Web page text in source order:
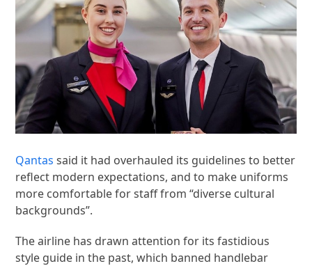
Qantas said it had overhauled its guidelines to better
reflect modern expectations, and to make uniforms
more comfortable for staff from “diverse cultural
backgrounds”.
The airline has drawn attention for its fastidious
style guide in the past, which banned handlebar